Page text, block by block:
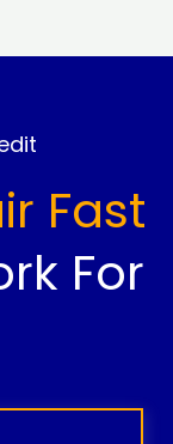
Fast
For